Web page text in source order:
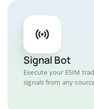
Signal Bot
Execute your ESIM
signals from any